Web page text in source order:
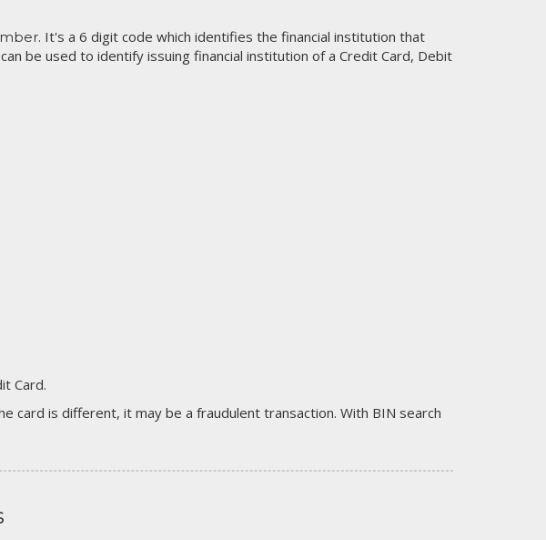
. It's a 6 digit code which identifies the financial institution that
be used to identify issuing financial institution of a Credit Card, Debit
Card.
card is different, it may be a fraudulent transaction. With BIN search